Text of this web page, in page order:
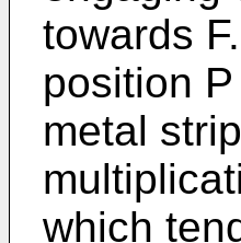
towards
position
metal
which